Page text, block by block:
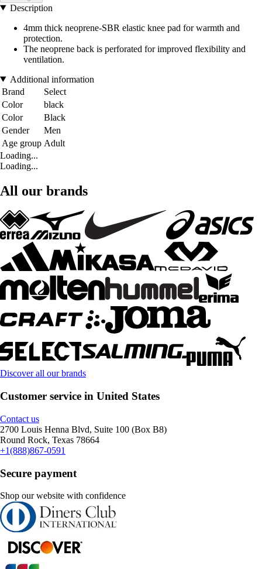
Description
4mm thick neoprene-SBR elastic knee pad for warmth and
protection.
The neoprene back is perforated for improved flexibility and
ventilation.
Additional information
Brand
Select
Color
black
Color
Black
Gender
Men
Age group Adult
Loading...
Loading...
All our brands
Discover all our brands
Customer service in United States
Contact us
2700 Louis Henna Blvd, Suite 100 (Box B8)
Round Rock, Texas 78664
+1(888)867-0591
Secure payment
Shop our website with confidence